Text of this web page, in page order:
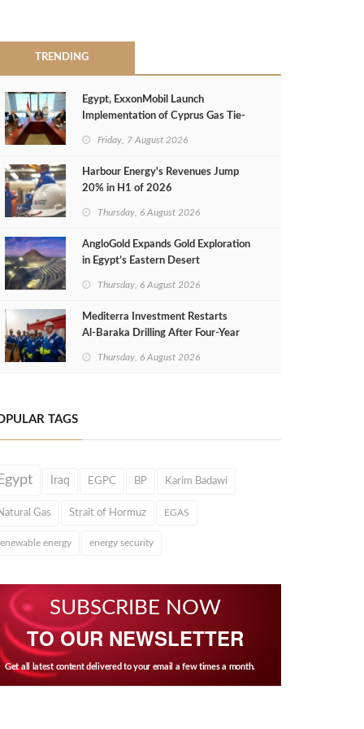
TRENDING
Egypt, ExxonMobil Launch
Implementation of Cyprus Gas Tie-
Friday, 7 August 2026
Harbour Energy's Revenues Jump
20% in H1 of 2026
Thursday, 6 August 2026
AngloGold Expands Gold Exploration
in Egypt’s Eastern Desert
Thursday, 6 August 2026
Mediterra Investment Restarts
Al‑Baraka Drilling After Four‑Year
Thursday, 6 August 2026
TAGS
Iraq EGPC BP Karim Badawi
Gas Strait of Hormuz EGAS
energy energy security
SUBSCRIBE NOW
TO OUR NEWSLETTER
Get all latest content delivered to your email a few times a month.